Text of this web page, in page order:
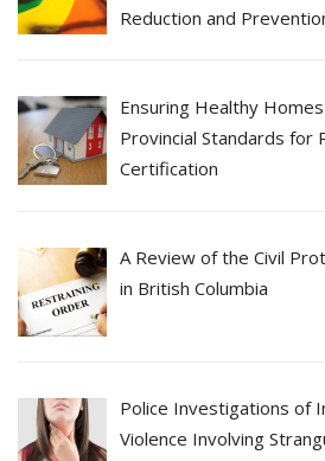
Reduction and
Ensuring Healthy
Provincial Standards for
Certification
A Review of the Civil
in British Columbia
Police Investigations of
Violence Involving